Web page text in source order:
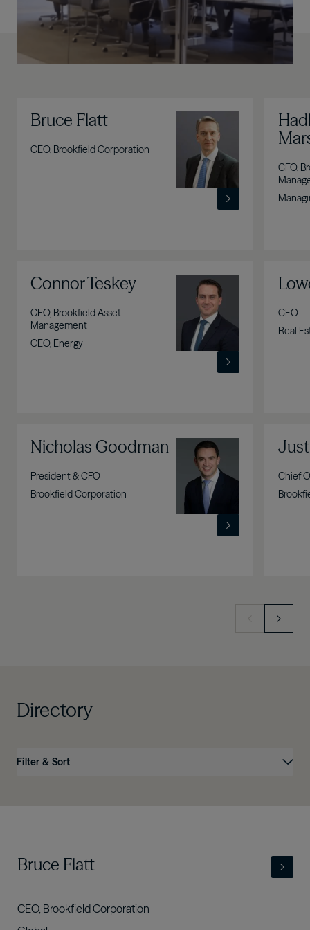
Bruce Flatt
CEO, Brookfield Corporation
Image
Connor Teskey
CEO, Brookfield Asset
Management
CEO, Energy
Image
Nicholas Goodman
President & CFO
Brookfield Corporation
Image
CFO,
CEO
Real
Chief
Directory
Filter & Sort
Bruce Flatt- view full profile
CEO, Brookfield Corporation